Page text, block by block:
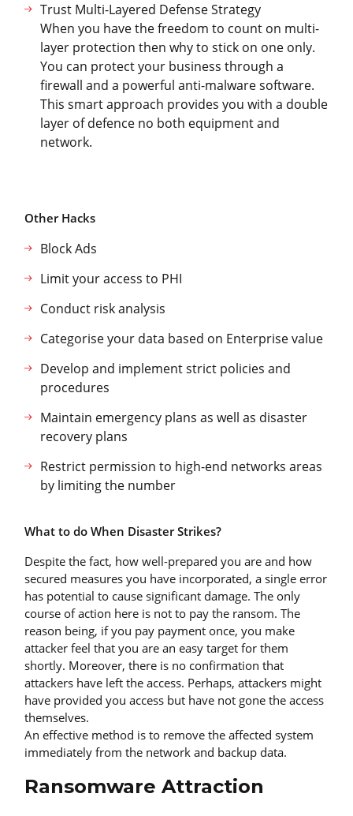
Trust Multi-Layered Defense Strategy
When you have the freedom to count on multi-
layer protection then why to stick on one only.
You can protect your business through a
firewall and a powerful anti-malware software.
This smart approach provides you with a double
layer of defence no both equipment and
network.
Other Hacks
Block Ads
Limit your access to PHI
Conduct risk analysis
Categorise your data based on Enterprise value
Develop and implement strict policies and
procedures
Maintain emergency plans as well as disaster
recovery plans
Restrict permission to high-end networks areas
by limiting the number
What to do When Disaster Strikes?
Despite the fact, how well-prepared you are and how
secured measures you have incorporated, a single error
has potential to cause significant damage. The only
course of action here is not to pay the ransom. The
reason being, if you pay payment once, you make
attacker feel that you are an easy target for them
shortly. Moreover, there is no confirmation that
attackers have left the access. Perhaps, attackers might
have provided you access but have not gone the access
themselves.
An effective method is to remove the affected system
immediately from the network and backup data.
Ransomware Attraction